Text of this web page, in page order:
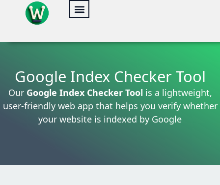
Google Index Checker Tool
Our Google Index Checker Tool is a lightweight,
user-friendly web app that helps you verify whether
your website is indexed by Google